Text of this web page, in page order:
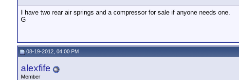
I have two rear air springs and a compressor for sale if anyone needs one.
G
08-19-2012, 04:00 PM
alexfife
Member